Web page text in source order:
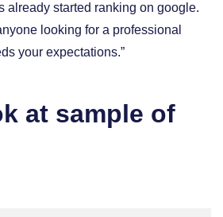
already started ranking on google.
looking for a professional
your expectations.”
at sample of